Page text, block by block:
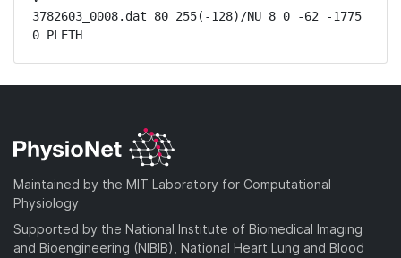
3782603_0008.dat 80 255(-128)/NU 8 0 -62 -1775
0 PLETH
Maintained by the MIT Laboratory for Computational
Physiology
Supported by the National Institute of Biomedical Imaging
and Bioengineering (NIBIB), National Heart Lung and Blood